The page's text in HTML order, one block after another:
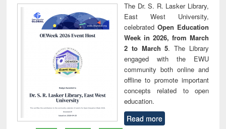
The Dr. S. R. Lasker Library,
East West University,
celebrated Open Education
Week in 2026, from March
2 to March 5. The Library
engaged with the EWU
community both online and
offline to promote important
concepts related to open
education.
Read more